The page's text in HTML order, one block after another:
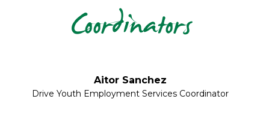
Coordinators
Aitor Sanchez
Drive Youth Employment Services Coordinator